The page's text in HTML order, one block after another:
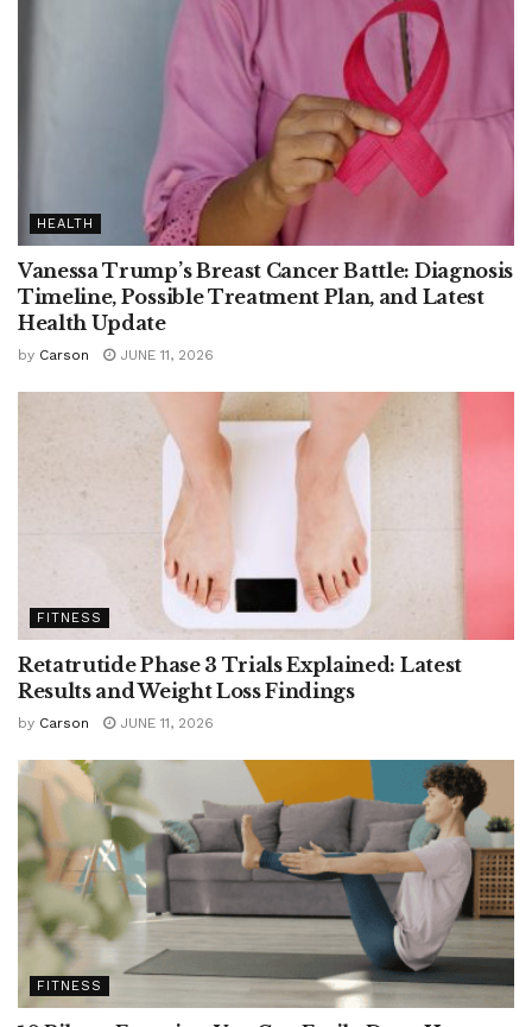
HEALTH
Vanessa Trump’s Breast Cancer Battle: Diagnosis
Timeline, Possible Treatment Plan, and Latest
Health Update
by Carson JUNE 11, 2026
FITNESS
Retatrutide Phase 3 Trials Explained: Latest
Results and Weight Loss Findings
by Carson JUNE 11, 2026
FITNESS